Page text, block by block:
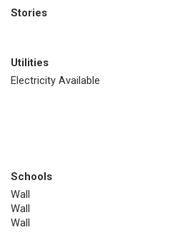
Stories
Utilities
Electricity Available
Schools
Wall
Wall
Wall